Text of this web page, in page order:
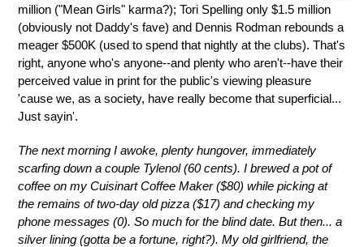
million ("Mean Girls" karma?); Tori Spelling only $1.5 million
(obviously not Daddy's fave) and Dennis Rodman rebounds a
meager $500K (used to spend that nightly at the clubs). That's
right, anyone who's anyone--and plenty who aren't--have their
perceived value in print for the public's viewing pleasure
'cause we, as a society, have really become that superficial...
Just sayin'.
The next morning I awoke, plenty hungover, immediately
scarfing down a couple Tylenol (60 cents). I brewed a pot of
coffee on my Cuisinart Coffee Maker ($80) while picking at
the remains of two-day old pizza ($17) and checking my
phone messages (0). So much for the blind date. But then... a
silver lining (gotta be a fortune, right?). My old girlfriend, the